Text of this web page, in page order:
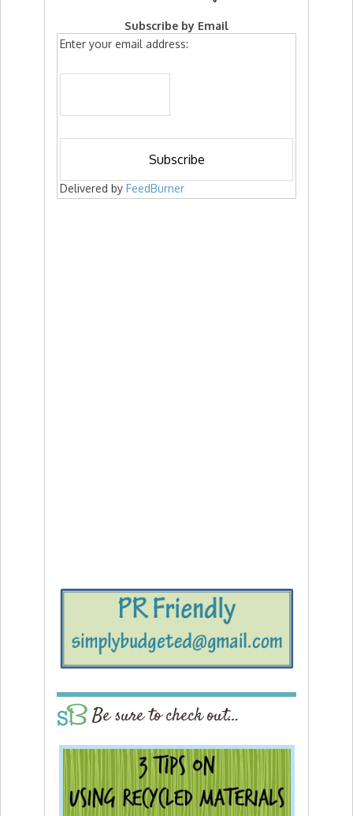
Subscribe by Email
Enter your email address:
Delivered by FeedBurner
Be sure to check out…